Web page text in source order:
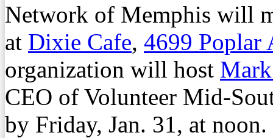
Network of Memphis will
at Dixie Cafe, 4699 Poplar
organization will host
CEO of Volunteer Mid-
by Friday, Jan. 31, at noon.